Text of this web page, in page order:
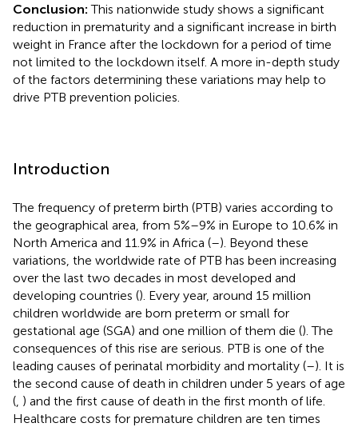
Conclusion:This nationwide study shows a significant
reduction in prematurity and a significant increase in birth
weight in France after the lockdown for a period of time
not limited to the lockdown itself. A more in-depth study
of the factors determining these variations may help to
drive PTB prevention policies.
Introduction
The frequency of preterm birth (PTB) varies according to
the geographical area, from 5%–9% in Europe to 10.6% in
North America and 11.9% in Africa (–). Beyond these
variations, the worldwide rate of PTB has been increasing
over the last two decades in most developed and
developing countries (). Every year, around 15 million
children worldwide are born preterm or small for
gestational age (SGA) and one million of them die (). The
consequences of this rise are serious. PTB is one of the
leading causes of perinatal morbidity and mortality (–). It is
the second cause of death in children under 5 years of age
( ) and the first cause of death in the first month of life.
Healthcare costs for premature children are ten times